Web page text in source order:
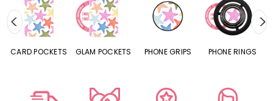
CARD POCKETS GLAM POCKETS PHONE GRIPS PHONE RINGS